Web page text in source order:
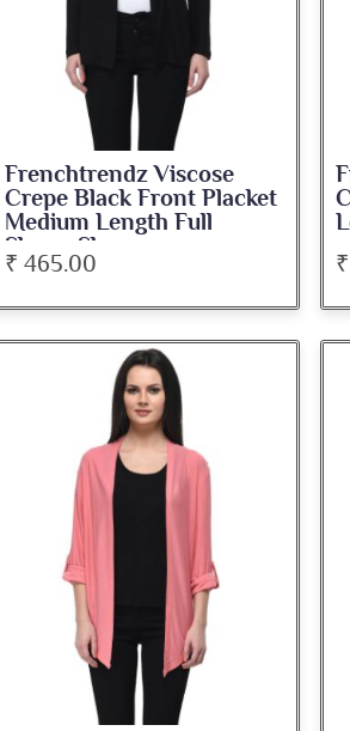
Frenchtrendz Viscose
Crepe Black Front Placket
Medium Length Full
Sleeve Shrug
₹ 465.00